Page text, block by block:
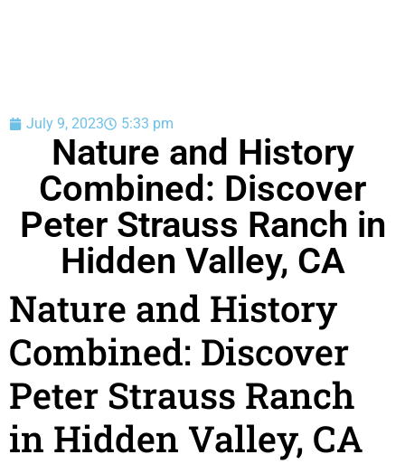
July 9, 2023 5:33 pm
Nature and History
Combined: Discover
Peter Strauss Ranch in
Hidden Valley, CA
Nature and History
Combined: Discover
Peter Strauss Ranch
in Hidden Valley, CA